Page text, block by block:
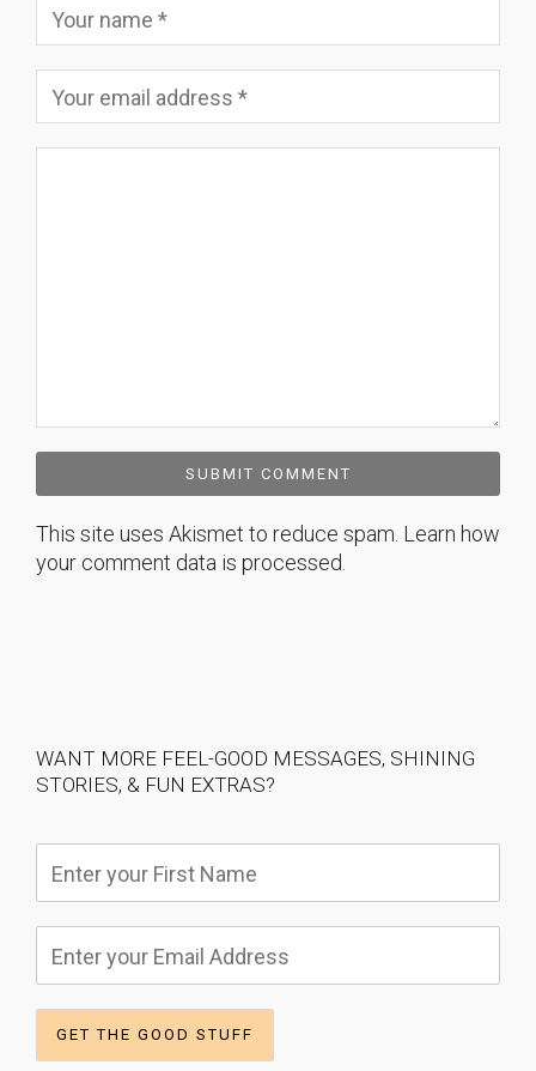
This site uses Akismet to reduce spam. Learn how
your comment data is processed.
WANT MORE FEEL-GOOD MESSAGES, SHINING
STORIES, & FUN EXTRAS?